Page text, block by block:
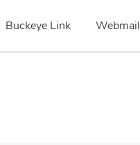
Buckeye Link Webmail